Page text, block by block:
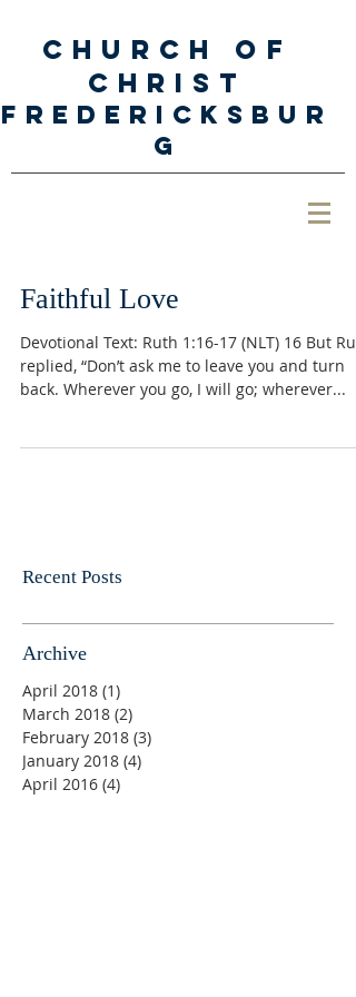
Church of
Christ
Fredericksbur
g
Faithful Love
Devotional Text: Ruth 1:16-17 (NLT) 16 But
replied, “Don’t ask me to leave you and turn
back. Wherever you go, I will go; wherever...
Recent Posts
Archive
April 2018 (1)
March 2018 (2)
February 2018 (3)
January 2018 (4)
April 2016 (4)